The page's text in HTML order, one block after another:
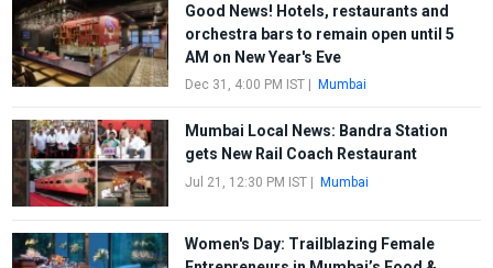
Good News! Hotels, restaurants and
orchestra bars to remain open until 5
AM on New Year's Eve
Dec 31, 4:00 PM IST| Mumbai
Mumbai Local News: Bandra Station
gets New Rail Coach Restaurant
Jul 21, 12:30 PM IST| Mumbai
Women's Day: Trailblazing Female